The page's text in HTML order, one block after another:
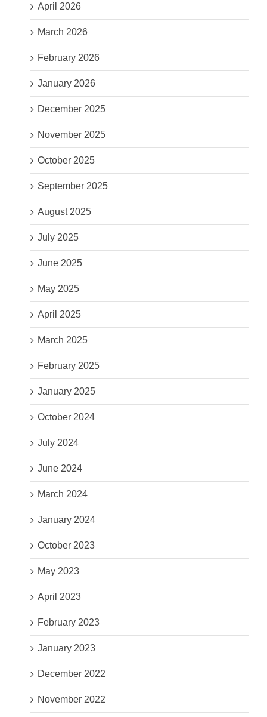
April 2026
March 2026
February 2026
January 2026
December 2025
November 2025
October 2025
September 2025
August 2025
July 2025
June 2025
May 2025
April 2025
March 2025
February 2025
January 2025
October 2024
July 2024
June 2024
March 2024
January 2024
October 2023
May 2023
April 2023
February 2023
January 2023
December 2022
November 2022